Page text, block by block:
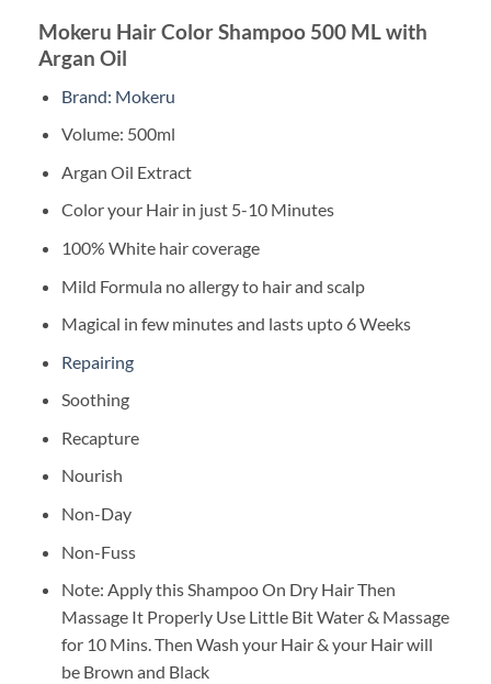
Mokeru Hair Color Shampoo 500 ML with
Argan Oil
Brand: Mokeru
Volume: 500ml
Argan Oil Extract
Color your Hair in just 5-10 Minutes
100% White hair coverage
Mild Formula no allergy to hair and scalp
Magical in few minutes and lasts upto 6 Weeks
Repairing
Soothing
Recapture
Nourish
Non-Day
Non-Fuss
Note: Apply this Shampoo On Dry Hair Then
Massage It Properly Use Little Bit Water & Massage
for 10 Mins. Then Wash your Hair & your Hair will
be Brown and Black